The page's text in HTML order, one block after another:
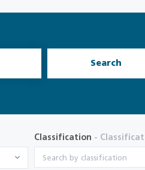
Search
Classification -